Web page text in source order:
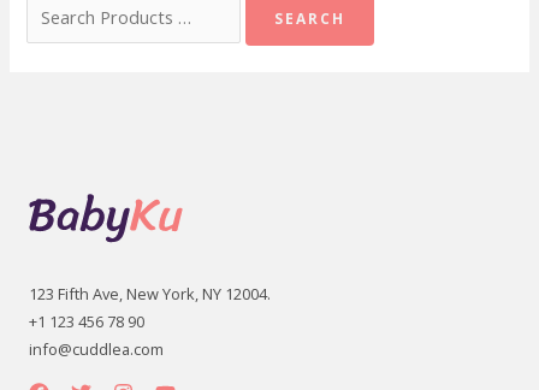
for:
123 Fifth Ave, New York, NY 12004.
+1 123 456 78 90
info@cuddlea.com